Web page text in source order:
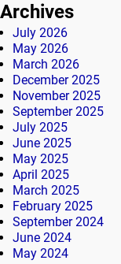
Archives
July 2026
May 2026
March 2026
December 2025
November 2025
September 2025
July 2025
June 2025
May 2025
April 2025
March 2025
February 2025
September 2024
June 2024
May 2024